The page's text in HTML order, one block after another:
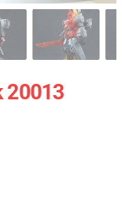
20013